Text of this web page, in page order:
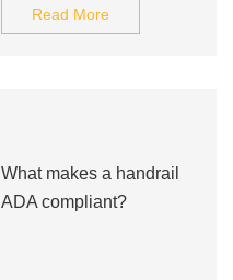
Read More
What makes a handrail
ADA compliant?